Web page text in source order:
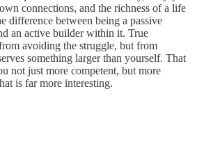
connections, and the richness of a life
difference between being a passive
an active builder within it. True
avoiding the struggle, but from
something larger than yourself. That
not just more competent, but more
is far more interesting.